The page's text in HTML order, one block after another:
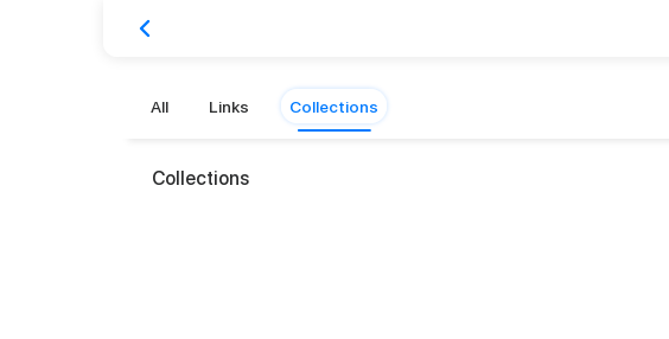
All Links Collections
Collections